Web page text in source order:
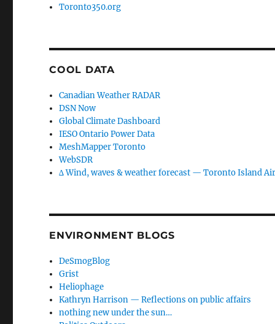
Toronto350.org
COOL DATA
Canadian Weather RADAR
DSN Now
Global Climate Dashboard
IESO Ontario Power Data
MeshMapper Toronto
WebSDR
∆ Wind, waves & weather forecast — Toronto Island
ENVIRONMENT BLOGS
DeSmogBlog
Grist
Heliophage
Kathryn Harrison — Reflections on public affairs
nothing new under the sun…